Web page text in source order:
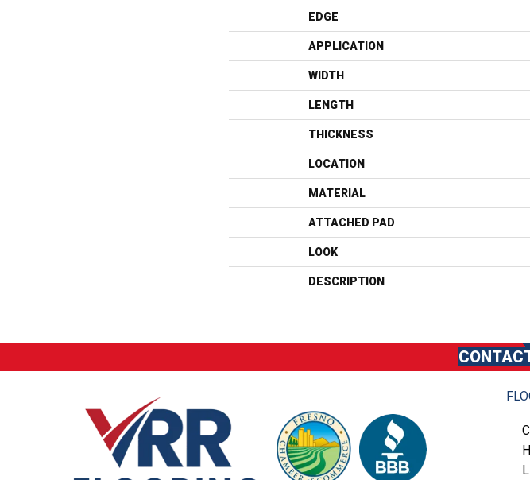
EDGE
APPLICATION
WIDTH
LENGTH
THICKNESS
LOCATION
MATERIAL
ATTACHED PAD
LOOK
DESCRIPTION